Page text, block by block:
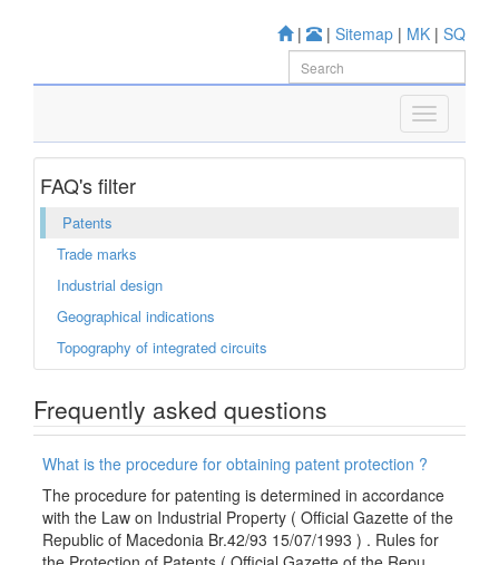
| | Sitemap | MK | SQ
FAQ's filter
Patents
Trade marks
Industrial design
Geographical indications
Topography of integrated circuits
Frequently asked questions
What is the procedure for obtaining patent protection ?
The procedure for patenting is determined in accordance
with the Law on Industrial Property ( Official Gazette of the
Republic of Macedonia Br.42/93 15/07/1993 ) . Rules for